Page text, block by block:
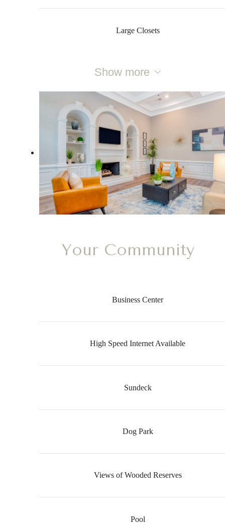
Large Closets
Show more
Your Community
Business Center
High Speed Internet Available
Sundeck
Dog Park
Views of Wooded Reserves
Pool